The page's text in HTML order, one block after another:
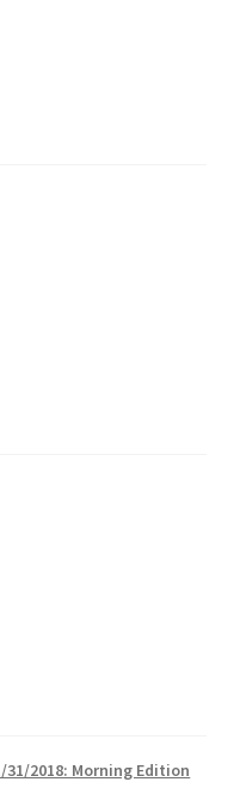
31/2018: Morning Edition